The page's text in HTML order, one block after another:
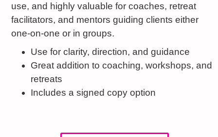
use, and highly valuable for coaches, retreat
facilitators, and mentors guiding clients either
one-on-one or in groups.
Use for clarity, direction, and guidance
Great addition to coaching, workshops, and
retreats
Includes a signed copy option